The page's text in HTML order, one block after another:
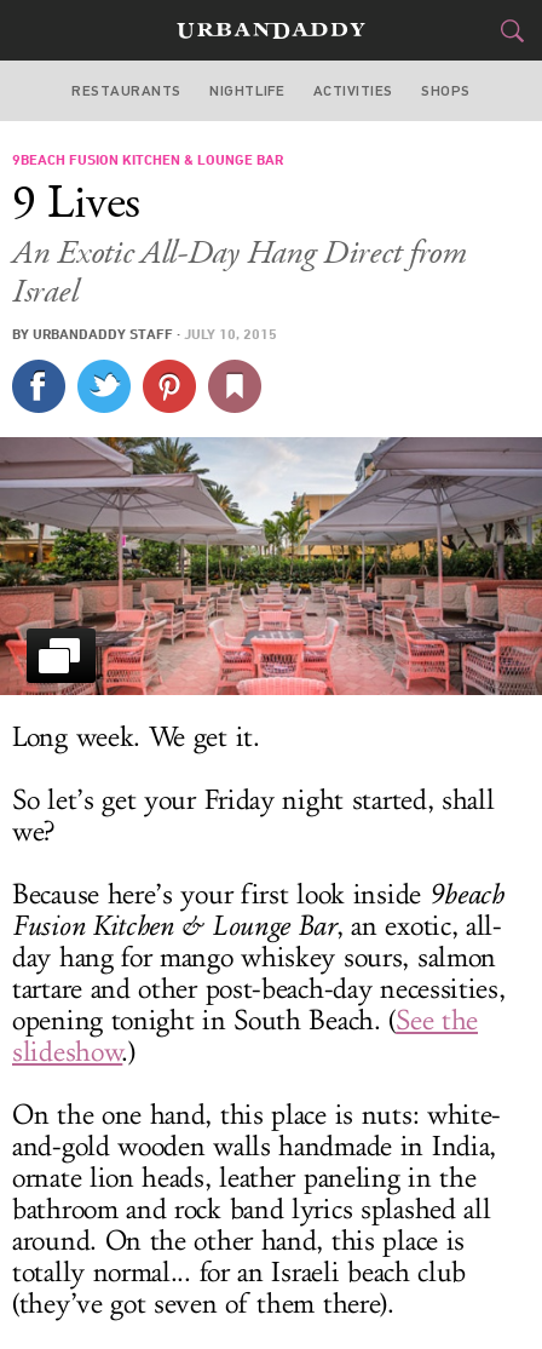
MIAMI
FOOD&DRINK
TRAVEL
CULTURE
SPORTS
DELIVERY
SIGN UP
LOG IN
RESTAURANTS NIGHTLIFE ACTIVITIES SHOPS
9BEACH FUSION KITCHEN & LOUNGE BAR
9 Lives
An Exotic All-Day Hang Direct from
Israel
BY URBANDADDY STAFF · JULY 10, 2015
Long week. We get it.
So let’s get your Friday night started, shall
we?
Because here’s your first look inside 9beach
Fusion Kitchen & Lounge Bar, an exotic, all-
day hang for mango whiskey sours, salmon
tartare and other post-beach-day necessities,
opening tonight in South Beach. (See the
slideshow.)
On the one hand, this place is nuts: white-
and-gold wooden walls handmade in India,
ornate lion heads, leather paneling in the
bathroom and rock band lyrics splashed all
around. On the other hand, this place is
totally normal... for an Israeli beach club
(they’ve got seven of them there).